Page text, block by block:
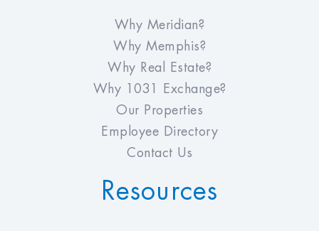
Why Meridian?
Why Memphis?
Why Real Estate?
Why 1031 Exchange?
Our Properties
Employee Directory
Contact Us
Resources